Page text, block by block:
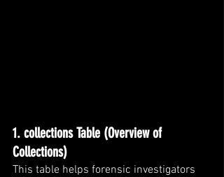
1. collections Table (Overview of
Collections)
This table helps forensic investigators